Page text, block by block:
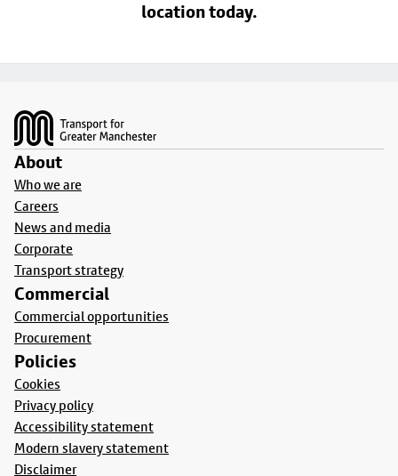
location today.
About
Who we are
Careers
News and media
Corporate
Transport strategy
Commercial
Commercial opportunities
Procurement
Policies
Cookies
Privacy policy
Accessibility statement
Modern slavery statement
Disclaimer